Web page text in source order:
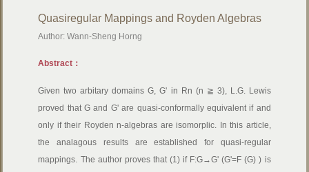
Quasiregular Mappings and Royden Algebras
Author: Wann-Sheng Horng
Abstract：
Given two arbitary domains G, G' in Rn (n ≧ 3), L.G. Lewis
proved that G and G' are quasi-conformally equivalent if and
only if their Royden n-algebras are isomorplic. In this article,
the analagous results are established for quasi-regular
mappings. The author proves that (1) if F:G→G' (G'=F (G) ) is